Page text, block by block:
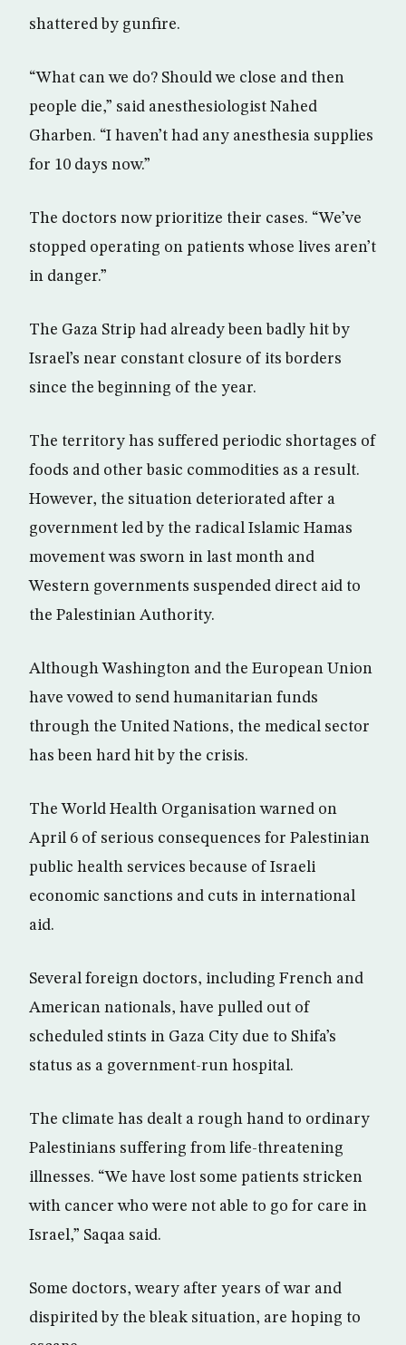
shattered by gunfire.
“What can we do? Should we close and then
people die,” said anesthesiologist Nahed
Gharben. “I haven’t had any anesthesia supplies
for 10 days now.”
The doctors now prioritize their cases. “We’ve
stopped operating on patients whose lives aren’t
in danger.”
The Gaza Strip had already been badly hit by
Israel’s near constant closure of its borders
since the beginning of the year.
The territory has suffered periodic shortages of
foods and other basic commodities as a result.
However, the situation deteriorated after a
government led by the radical Islamic Hamas
movement was sworn in last month and
Western governments suspended direct aid to
the Palestinian Authority.
Although Washington and the European Union
have vowed to send humanitarian funds
through the United Nations, the medical sector
has been hard hit by the crisis.
The World Health Organisation warned on
April 6 of serious consequences for Palestinian
public health services because of Israeli
economic sanctions and cuts in international
aid.
Several foreign doctors, including French and
American nationals, have pulled out of
scheduled stints in Gaza City due to Shifa’s
status as a government-run hospital.
The climate has dealt a rough hand to ordinary
Palestinians suffering from life-threatening
illnesses. “We have lost some patients stricken
with cancer who were not able to go for care in
Israel,” Saqaa said.
Some doctors, weary after years of war and
dispirited by the bleak situation, are hoping to